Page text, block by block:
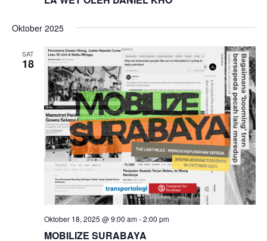
Oktober 2025
SAT
18
Oktober 18, 2025 @ 9:00 am-2:00 pm
MOBILIZE SURABAYA